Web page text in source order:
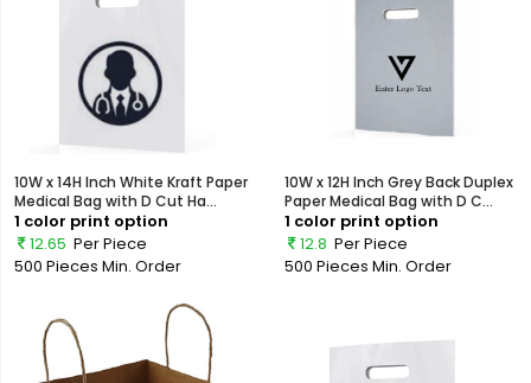
10W x 14H Inch White Kraft Paper
Medical Bag with D Cut Ha...
1 color print option
12.65 Per Piece
500 Pieces Min. Order
10W x 12H Inch Grey Back Duplex
Paper Medical Bag with D C...
1 color print option
12.8 Per Piece
500 Pieces Min. Order